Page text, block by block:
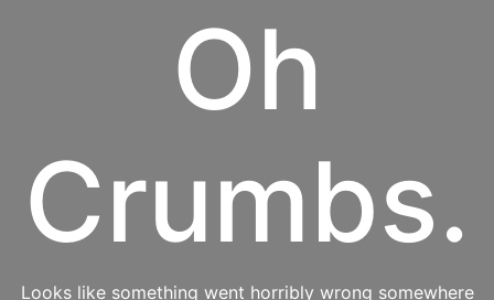
Oh
Crumbs.
Looks like something went horribly wrong somewhere